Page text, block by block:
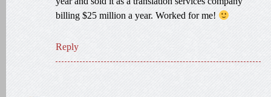
billing $25 million a year. Worked for me!
Reply